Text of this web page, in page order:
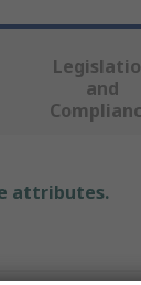
and
attributes.